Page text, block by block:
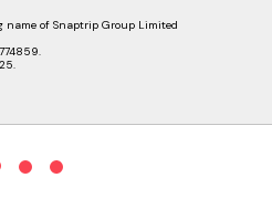
name of Snaptrip Group Limited